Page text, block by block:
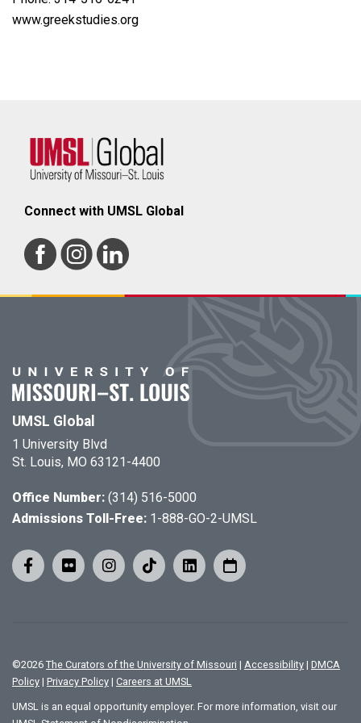
www.greekstudies.org
Connect with UMSL Global
UMSL Global
1 University Blvd
St. Louis, MO 63121-4400
Office Number: (314) 516-5000
Admissions Toll-Free: 1-888-GO-2-UMSL
©2026 The Curators of the University of Missouri | Accessibility | DMCA
Policy | Privacy Policy | Careers at UMSL
UMSL is an equal opportunity employer. For more information, visit our